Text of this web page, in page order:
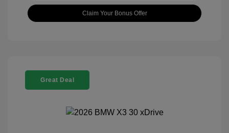
Claim Your Bonus Offer
Great Deal